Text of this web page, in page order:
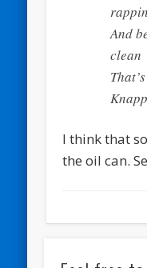
And
clean
I think that
the oil can.